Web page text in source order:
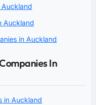
Auckland
in Auckland
In
in Auckland